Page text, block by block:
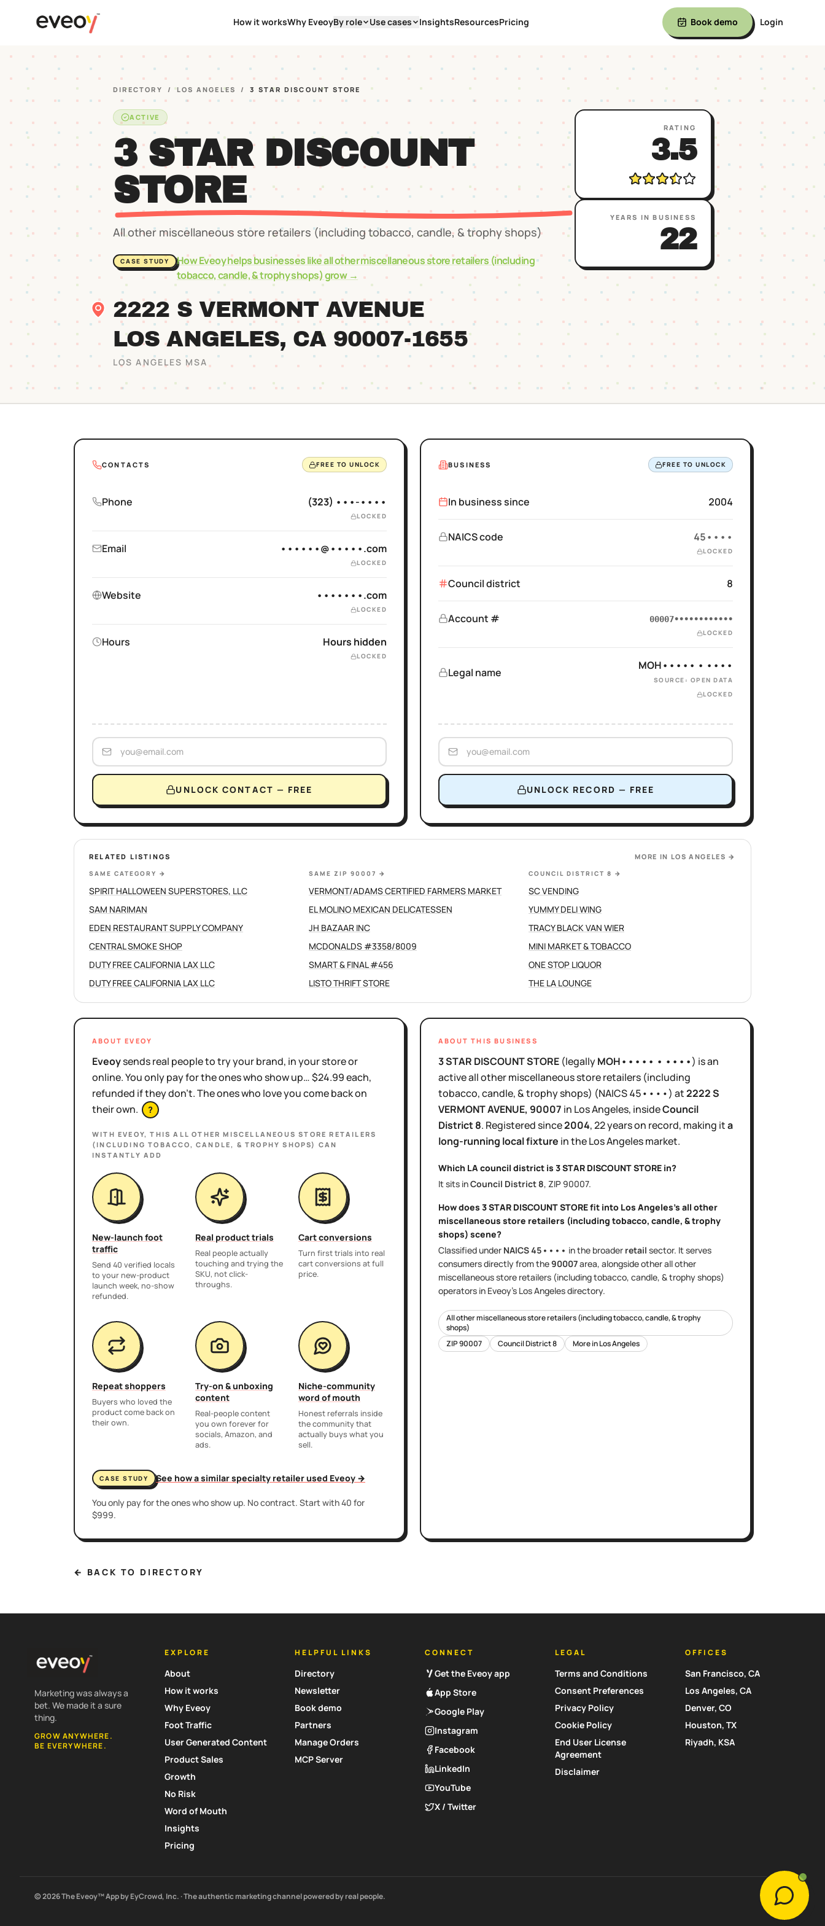
How it worksWhy EveoyBy role Use cases InsightsResourcesPricing Book demo Login
DIRECTORY / LOS ANGELES / 3 STAR DISCOUNT STORE
ACTIVE
3 STAR DISCOUNT
STORE
All other miscellaneous store retailers (including tobacco, candle, & trophy shops)
CASE STUDY How Eveoy helps businesses likeall other miscellaneous store retailers (including
tobacco, candle, & trophy shops)grow →
2222 S VERMONT AVENUE
LOS ANGELES, CA 90007-1655
LOS ANGELES MSA
RATING
3.5
YEARS IN BUSINESS
22
BUSINESS FREE TO UNLOCK
In business since 2004
NAICS code 45••••
LOCKED
Council district 8
Account # 00007••••••••••••
LOCKED
Legal name
MOH••••• • ••••
SOURCE: OPEN DATA
LOCKED
UNLOCK RECORD — FREE
CONTACTS FREE TO UNLOCK
Phone (323) •••-••••
LOCKED
Email ••••••@•••••.com
LOCKED
Website •••••••.com
LOCKED
Hours Hours hidden
LOCKED
UNLOCK CONTACT — FREE
RELATED LISTINGS MORE IN LOS ANGELES →
SAME CATEGORY →
SPIRIT HALLOWEEN SUPERSTORES, LLC
SAM NARIMAN
EDEN RESTAURANT SUPPLY COMPANY
CENTRAL SMOKE SHOP
DUTY FREE CALIFORNIA LAX LLC
DUTY FREE CALIFORNIA LAX LLC
SAME ZIP 90007 →
VERMONT/ADAMS CERTIFIED FARMERS MARKET
EL MOLINO MEXICAN DELICATESSEN
JH BAZAAR INC
MCDONALDS #3358/8009
SMART & FINAL #456
LISTO THRIFT STORE
COUNCIL DISTRICT 8 →
SC VENDING
YUMMY DELI WING
TRACY BLACK VAN WIER
MINI MARKET & TOBACCO
ONE STOP LIQUOR
THE LA LOUNGE
ABOUT EVEOY
Eveoysends real people to try your brand, in your store or
online. You only pay for the ones who show up… $24.99 each,
refunded if they don't. The ones who love you come back on
their own.
?
WITH EVEOY, THISALL OTHER MISCELLANEOUS STORE RETAILERS
(INCLUDING TOBACCO, CANDLE, & TROPHY SHOPS) CAN
INSTANTLY ADD
New-launch foot
traffic
Send 40 verified locals
to your new-product
launch week, no-show
refunded.
Real product trials
Real people actually
touching and trying the
SKU, not click-
throughs.
Cart conversions
Turn first trials into real
cart conversions at full
price.
Repeat shoppers
Buyers who loved the
product come back on
their own.
Try-on & unboxing
content
Real-people content
you own forever for
socials, Amazon, and
ads.
Niche-community
word of mouth
Honest referrals inside
the community that
actually buys what you
sell.
CASE STUDY See how a similar specialty retailer used Eveoy →
You only pay for the ones who show up. No contract. Start with 40 for
$999.
ABOUT THIS BUSINESS
3 STAR DISCOUNT STORE (legallyMOH••••• • ••••) isan
activeall other miscellaneous store retailers (including
tobacco, candle, & trophy shops) (NAICS45••••) at2222 S
VERMONT AVENUE, 90007 in Los Angeles, insideCouncil
District8. Registered since2004,22 yearson record, making ita
long-running local fixture in theLos Angelesmarket.
Which LA council district is 3 STAR DISCOUNT STORE in?
It sits inCouncil District 8, ZIP 90007.
How does 3 STAR DISCOUNT STOREfit into Los Angeles's all other
miscellaneous store retailers (including tobacco, candle, & trophy
shops) scene?
Classified under NAICS45•••• in the broader retail sector. It serves
consumers directlyfrom the90007area, alongside otherall other
miscellaneous store retailers (including tobacco, candle, & trophy shops)
operators in Eveoy's Los Angelesdirectory.
All other miscellaneous store retailers (including tobacco, candle, & trophy
shops)
ZIP90007 Council District8 More inLos Angeles
← BACK TO DIRECTORY
Marketing was always a
bet. We made it a sure
thing.
GROW ANYWHERE.
BE EVERYWHERE.
EXPLORE
About
How it works
Why Eveoy
Foot Traffic
User Generated Content
Product Sales
Growth
No Risk
Word of Mouth
Insights
Pricing
HELPFUL LINKS
Directory
Newsletter
Book demo
Partners
Manage Orders
MCP Server
CONNECT
Get the Eveoy app
App Store
Google Play
Instagram
Facebook
LinkedIn
YouTube
X / Twitter
LEGAL
Terms and Conditions
Consent Preferences
Privacy Policy
Cookie Policy
End User License
Agreement
Disclaimer
OFFICES
San Francisco, CA
Los Angeles, CA
Denver, CO
Houston, TX
Riyadh, KSA
© 2026 The Eveoy™ App by EyCrowd, Inc. · The authentic marketing channel powered by real people.